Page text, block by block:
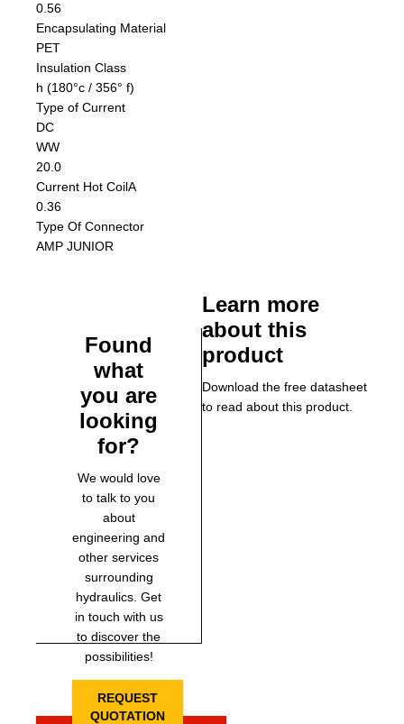
0.56
Encapsulating Material
PET
Insulation Class
h (180°c / 356° f)
Type of Current
DC
WW
20.0
Current Hot CoilA
0.36
Type Of Connector
AMP JUNIOR
Found
what
you are
looking
for?
We would love
to talk to you
about
engineering and
other services
surrounding
hydraulics. Get
in touch with us
to discover the
possibilities!
REQUEST
QUOTATION
Learn more
about this
product
Download the free datasheet
to read about this product.